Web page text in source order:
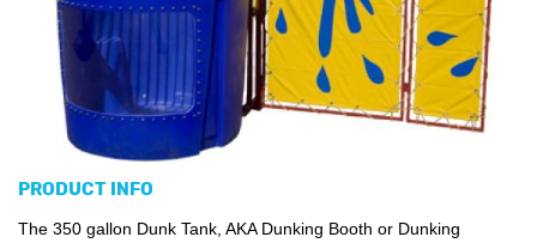
PRODUCT INFO
The 350 gallon Dunk Tank, AKA Dunking Booth or Dunking